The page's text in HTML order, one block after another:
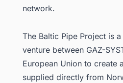
network.
The Baltic Pipe Project is
venture between GAZ-
European Union to create
supplied directly from